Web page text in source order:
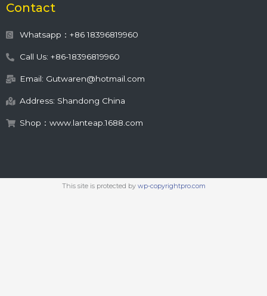
Contact
Whatsapp：+86 18396819960
Call Us: +86-18396819960
Email: Gutwaren@hotmail.com
Address: Shandong China
Shop：www.lanteap.1688.com
This site is protected by wp-copyrightpro.com